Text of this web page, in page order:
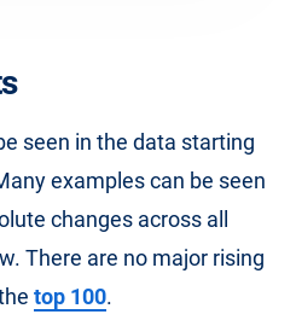
seen in the data starting
examples can be seen
changes across all
There are no major rising
top 100.